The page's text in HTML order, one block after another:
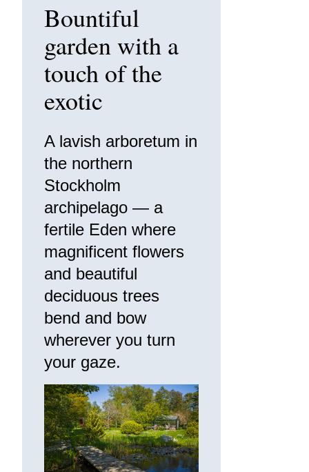
Bountiful
garden with a
touch of the
exotic
A lavish arboretum in
the northern
Stockholm
archipelago — a
fertile Eden where
magnificent flowers
and beautiful
deciduous trees
bend and bow
wherever you turn
your gaze.